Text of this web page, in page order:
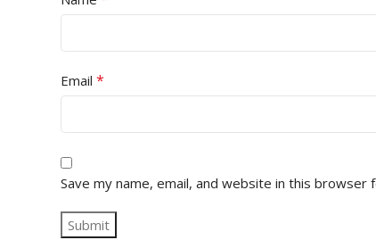
Email *
Save my name, email, and website in this